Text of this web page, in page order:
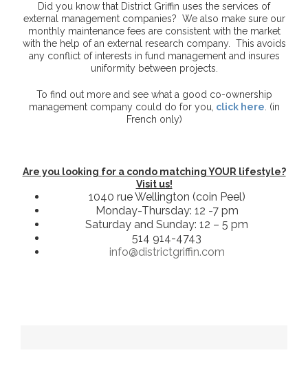
Did you know that District Griffin uses the services of
external management companies? We also make sure our
monthly maintenance fees are consistent with the market
with the help of an external research company. This avoids
any conflict of interests in fund management and insures
uniformity between projects.
To find out more and see what a good co-ownership
management company could do for you, click here . (in
French only)
Are you looking for a condo matching YOUR lifestyle?
Visit us!
1040 rue Wellington (coin Peel)
Monday-Thursday: 12 -7 pm
Saturday and Sunday: 12 – 5 pm
514 914-4743
info@districtgriffin.com